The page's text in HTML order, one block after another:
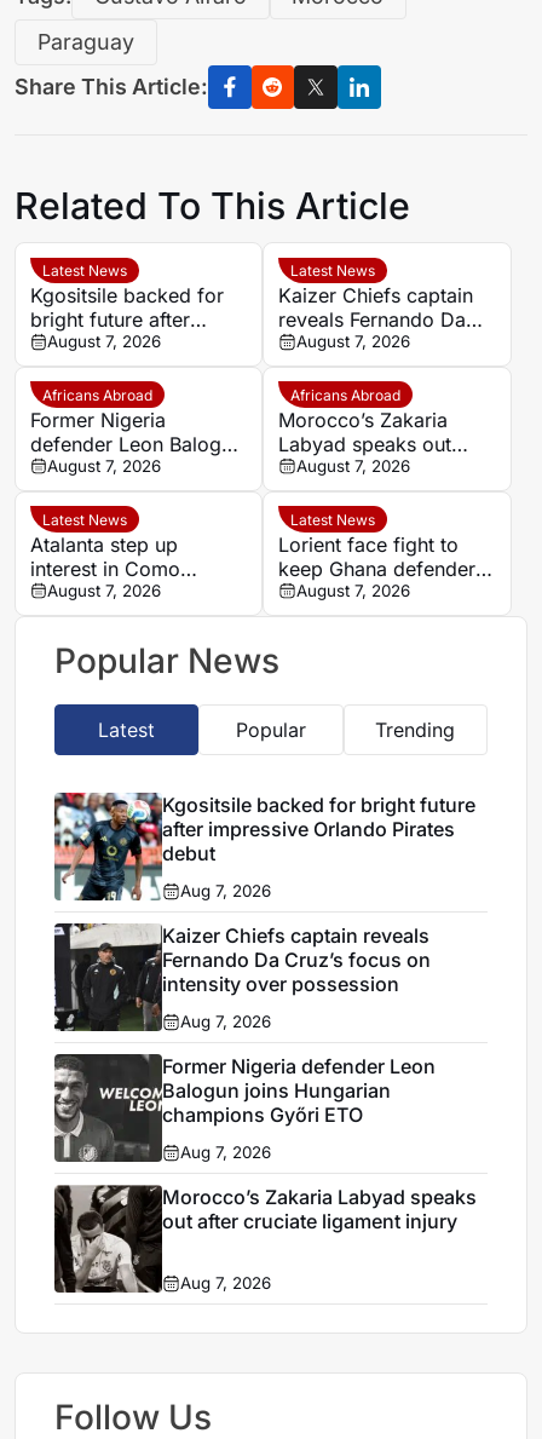
Paraguay
Share This Article:
Related To This Article
Latest News
Kgositsile backed for
bright future after
impressive Orlando
Pirates debut
August 7, 2026
Latest News
Kaizer Chiefs captain
reveals Fernando Da
Cruz’s focus on
intensity over
possession
August 7, 2026
Africans Abroad
Former Nigeria
defender Leon Balogun
joins Hungarian
champions Győri ETO
August 7, 2026
Africans Abroad
Morocco’s Zakaria
Labyad speaks out
after cruciate ligament
injury
August 7, 2026
Latest News
Atalanta step up
interest in Como
forward Assane Diao
August 7, 2026
Latest News
Lorient face fight to
keep Ghana defender
Nathaniel Adjei
August 7, 2026
Popular News
Latest Popular Trending
Kgositsile backed for bright future
after impressive Orlando Pirates
debut
Aug 7, 2026
Kaizer Chiefs captain reveals
Fernando Da Cruz’s focus on
intensity over possession
Aug 7, 2026
Former Nigeria defender Leon
Balogun joins Hungarian
champions Győri ETO
Aug 7, 2026
Morocco’s Zakaria Labyad speaks
out after cruciate ligament injury
Aug 7, 2026
Follow Us